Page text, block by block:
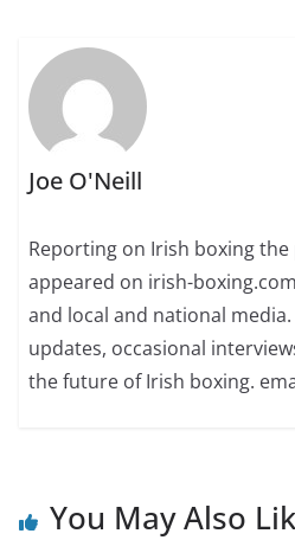
Joe O'Neill
Reporting on Irish boxing the
appeared on irish-
and local and national
updates, occasional
the future of Irish boxing.
You May Also